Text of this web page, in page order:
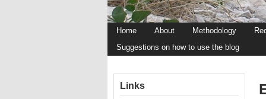
Home About Methodology
Suggestions on how to use the blog
Links